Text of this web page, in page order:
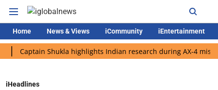
Home News & Views iCommunity iEntertainment
Shukla highlights Indian research during AX-4 mission
iHeadlines